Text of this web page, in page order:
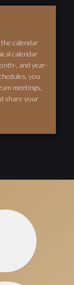
calendar
calendar
, and year-
you
meetings,
share your